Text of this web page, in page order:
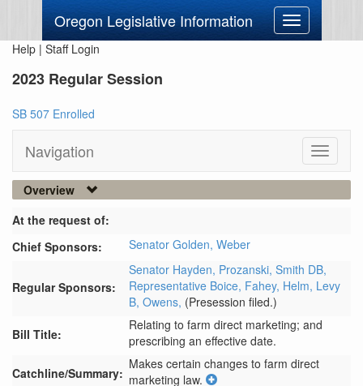
Oregon Legislative Information
Toggle
navigation
Help | Staff Login
2023 Regular Session
SB 507 Enrolled
Navigation
Toggle
Overview
At the request of:
Chief Sponsors:
Senator Golden, Weber
Regular Sponsors:
Senator Hayden, Prozanski, Smith DB,
Representative Boice, Fahey, Helm, Levy
B, Owens, (Presession filed.)
Bill Title:
Relating to farm direct marketing; and
prescribing an effective date.
Catchline/Summary:
Makes certain changes to farm direct
marketing law.